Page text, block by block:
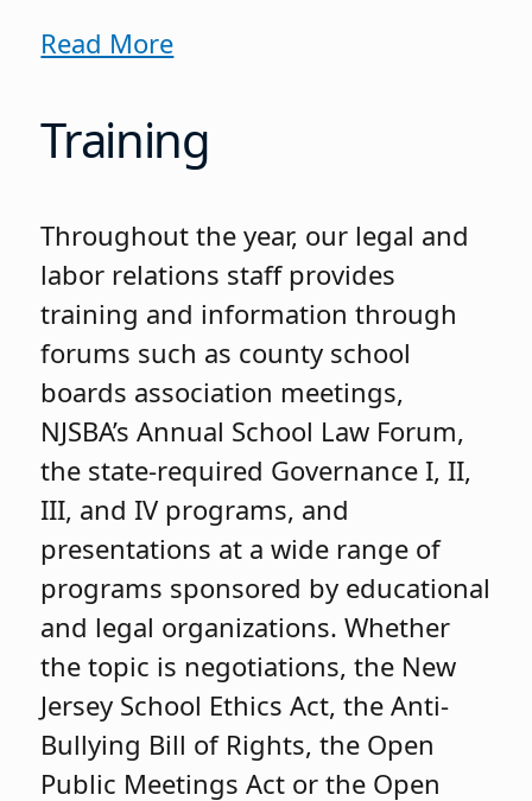
Read More
Training
Throughout the year, our legal and
labor relations staff provides
training and information through
forums such as county school
boards association meetings,
NJSBA’s Annual School Law Forum,
the state-required Governance I, II,
III, and IV programs, and
presentations at a wide range of
programs sponsored by educational
and legal organizations. Whether
the topic is negotiations, the New
Jersey School Ethics Act, the Anti-
Bullying Bill of Rights, the Open
Public Meetings Act or the Open